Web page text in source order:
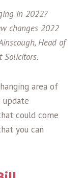
in 2022?
changes 2022
Head of
Solicitors.
area of
could come
you can